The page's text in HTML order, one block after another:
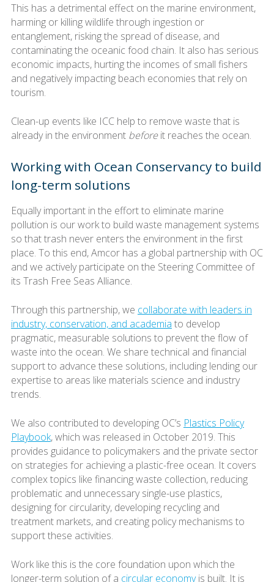
This has a detrimental effect on the marine environment,
harming or killing wildlife through ingestion or
entanglement, risking the spread of disease, and
contaminating the oceanic food chain. It also has serious
economic impacts, hurting the incomes of small fishers
and negatively impacting beach economies that rely on
tourism.
Clean-up events like ICC help to remove waste that is
already in the environment beforeit reaches the ocean.
Working with Ocean Conservancy to build
long-term solutions
Equally important in the effort to eliminate marine
pollution is our work to build waste management systems
so that trash never enters the environment in the first
place. To this end, Amcor has a global partnership with OC
and we actively participate on the Steering Committee of
its Trash Free Seas Alliance.
Through this partnership, we collaborate with leaders in
industry, conservation, and academia to develop
pragmatic, measurable solutions to prevent the flow of
waste into the ocean. We share technical and financial
support to advance these solutions, including lending our
expertise to areas like materials science and industry
trends.
We also contributed to developing OC’s Plastics Policy
Playbook, which was released in October 2019. This
provides guidance to policymakers and the private sector
on strategies for achieving a plastic-free ocean. It covers
complex topics like financing waste collection, reducing
problematic and unnecessary single-use plastics,
designing for circularity, developing recycling and
treatment markets, and creating policy mechanisms to
support these activities.
Work like this is the core foundation upon which the
longer-term solution of a circular economyis built. It is